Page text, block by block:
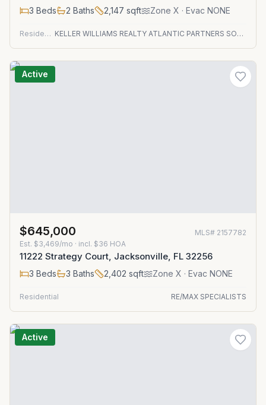
3 Beds 2 Baths 2,147 sqft Zone X · Evac NONE
Residential KELLER WILLIAMS REALTY ATLANTIC PARTNERS SOUTHSIDE
Active
$645,000 MLS# 2157782
Est. $3,469/mo · incl. $36 HOA
11222 Strategy Court, Jacksonville, FL 32256
3 Beds 3 Baths 2,402 sqft Zone X · Evac NONE
Residential RE/MAX SPECIALISTS
Active